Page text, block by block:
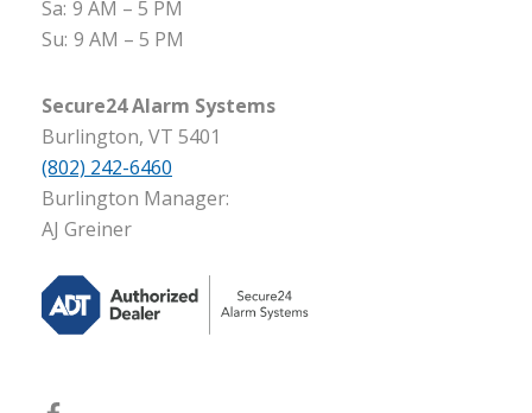
Sa: 9 AM – 5 PM
Su: 9 AM – 5 PM
Secure24 Alarm Systems
Burlington, VT 5401
(802) 242-6460
Burlington Manager:
AJ Greiner